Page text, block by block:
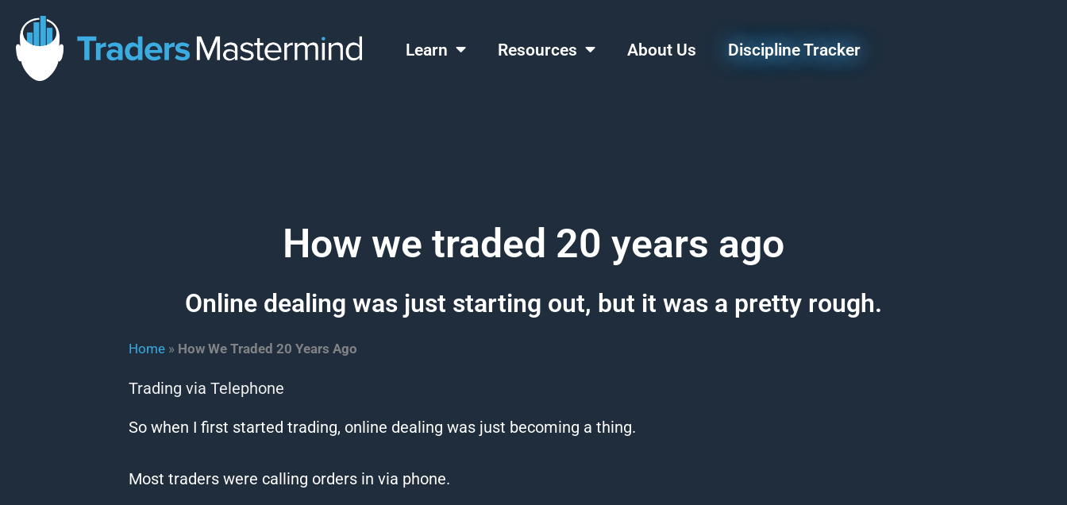
content
Learn Resources About Us Discipline Tracker
How we traded 20 years ago
Online dealing was just starting out, but it was a pretty rough.
Home » How We Traded 20 Years Ago
Trading via Telephone
So when I first started trading, online dealing was just becoming a thing.
Most traders were calling orders in via phone.